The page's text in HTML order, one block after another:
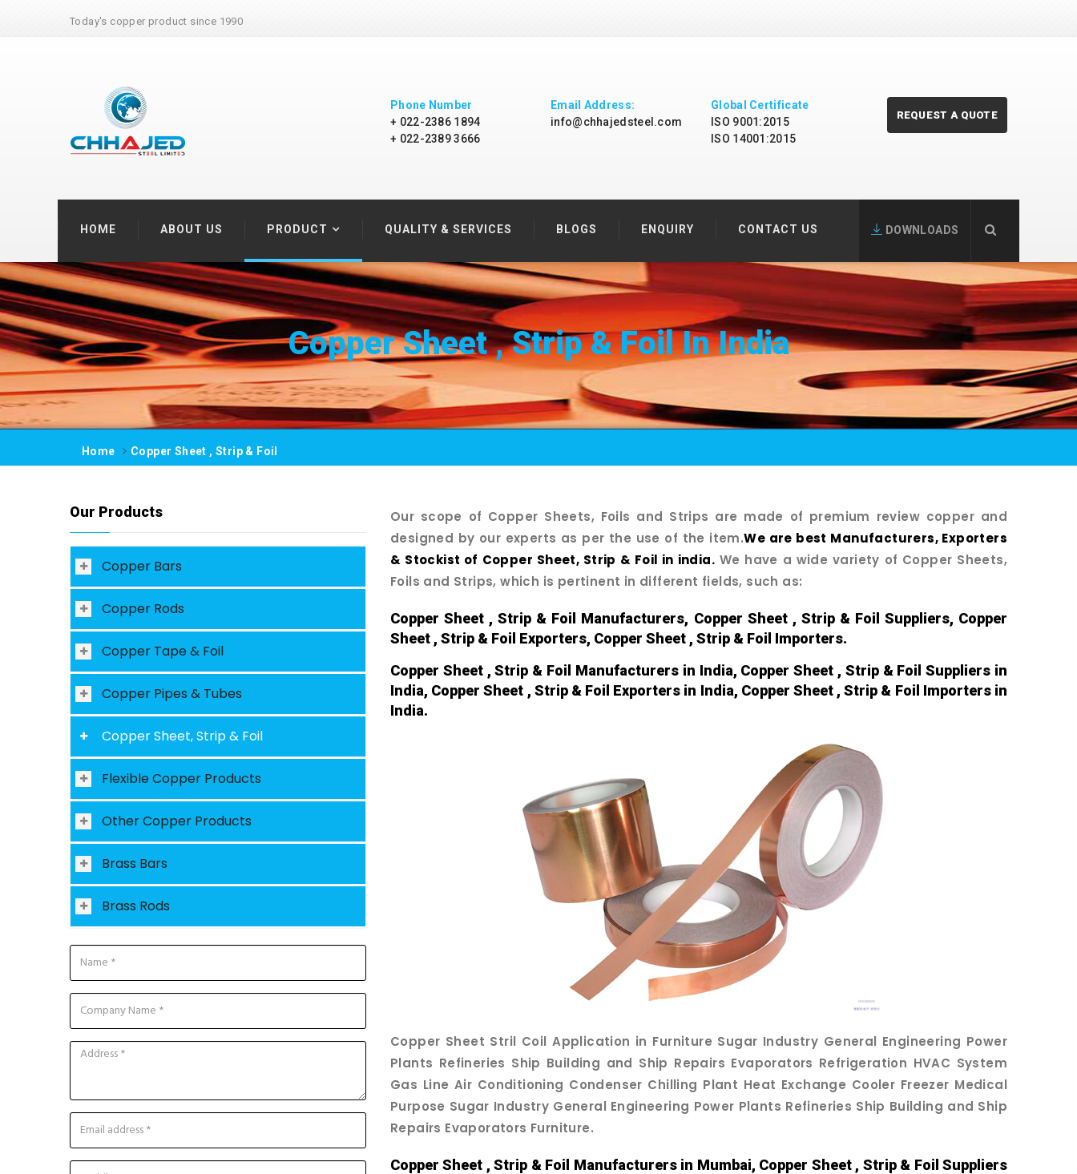
Today's copper product since 1990
Phone Number
+ 022-2386 1894
+ 022-2389 3666
Email Address:
info@chhajedsteel.com
Global Certificate
ISO 9001:2015
ISO 14001:2015
REQUEST A QUOTE
HOME ABOUT US PRODUCT QUALITY & SERVICES BLOGS ENQUIRY CONTACT US DOWNLOADS
Copper Sheet , Strip & Foil In India
Home Copper Sheet , Strip & Foil
Our Products
Copper Bars
Copper Rods
Copper Tape & Foil
Copper Pipes & Tubes
Copper Sheet, Strip & Foil
Flexible Copper Products
Other Copper Products
Brass Bars
Brass Rods
Our scope of Copper Sheets, Foils and Strips are made of premium review copper and
designed by our experts as per the use of the item.We are best Manufacturers, Exporters
& Stockist of Copper Sheet, Strip & Foil in india.We have a wide variety of Copper Sheets,
Foils and Strips, which is pertinent in different fields, such as:
Copper Sheet , Strip & Foil Manufacturers, Copper Sheet , Strip & Foil Suppliers, Copper
Sheet , Strip & Foil Exporters, Copper Sheet , Strip & Foil Importers.
Copper Sheet , Strip & Foil Manufacturers in India, Copper Sheet , Strip & Foil Suppliers in
India, Copper Sheet , Strip & Foil Exporters in India, Copper Sheet , Strip & Foil Importers in
India.
Copper Sheet Stril Coil Application in Furniture Sugar Industry General Engineering Power
Plants Refineries Ship Building and Ship Repairs Evaporators Refrigeration HVAC System
Gas Line Air Conditioning Condenser Chilling Plant Heat Exchange Cooler Freezer Medical
Purpose Sugar Industry General Engineering Power Plants Refineries Ship Building and Ship
Repairs Evaporators Furniture.
Copper Sheet , Strip & Foil Manufacturers in Mumbai, Copper Sheet , Strip & Foil Suppliers